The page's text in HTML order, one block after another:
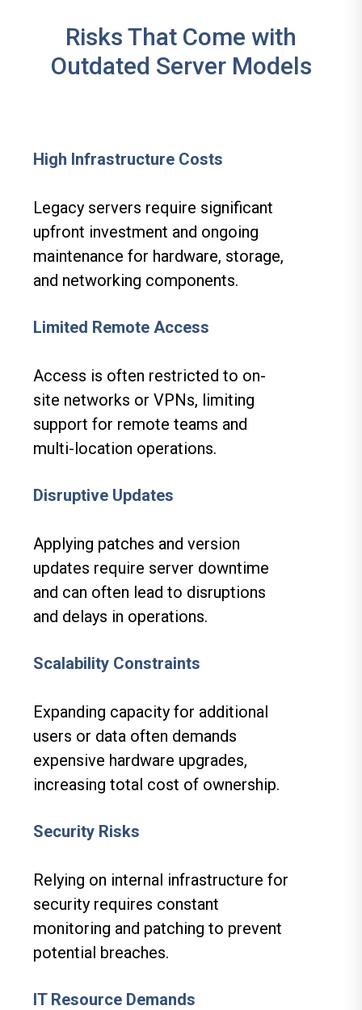
Risks That Come with
Outdated Server Models
High Infrastructure Costs
Legacy servers require significant
upfront investment and ongoing
maintenance for hardware, storage,
and networking components.
Limited Remote Access
Access is often restricted to on-
site networks or VPNs, limiting
support for remote teams and
multi-location operations.
Disruptive Updates
Applying patches and version
updates require server downtime
and can often lead to disruptions
and delays in operations.
Scalability Constraints
Expanding capacity for additional
users or data often demands
expensive hardware upgrades,
increasing total cost of ownership.
Security Risks
Relying on internal infrastructure for
security requires constant
monitoring and patching to prevent
potential breaches.
IT Resource Demands